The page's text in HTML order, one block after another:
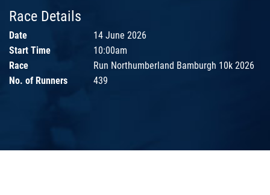
Race Details
Date
14 June 2026
Start Time
10:00am
Race
Run Northumberland Bamburgh 10k 2026
No. of Runners
439